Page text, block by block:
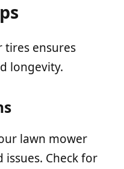
tires ensures
longevity.
lawn mower
Check for